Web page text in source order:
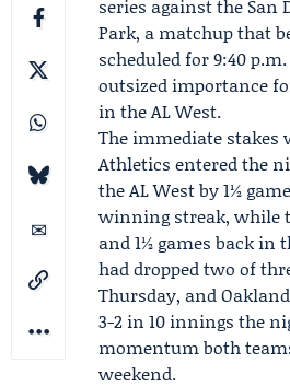
series against the San
Park, a matchup that
scheduled for 9:40
outsized importance
in the AL West.
The immediate stakes
Athletics entered the
the AL West by 1½
winning streak, while
and 1½ games back in
had dropped two of
Thursday, and
3-2 in 10 innings the
momentum both
weekend.